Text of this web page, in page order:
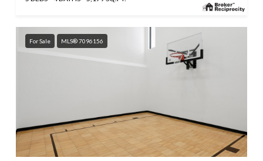
For Sale MLS® 7096156